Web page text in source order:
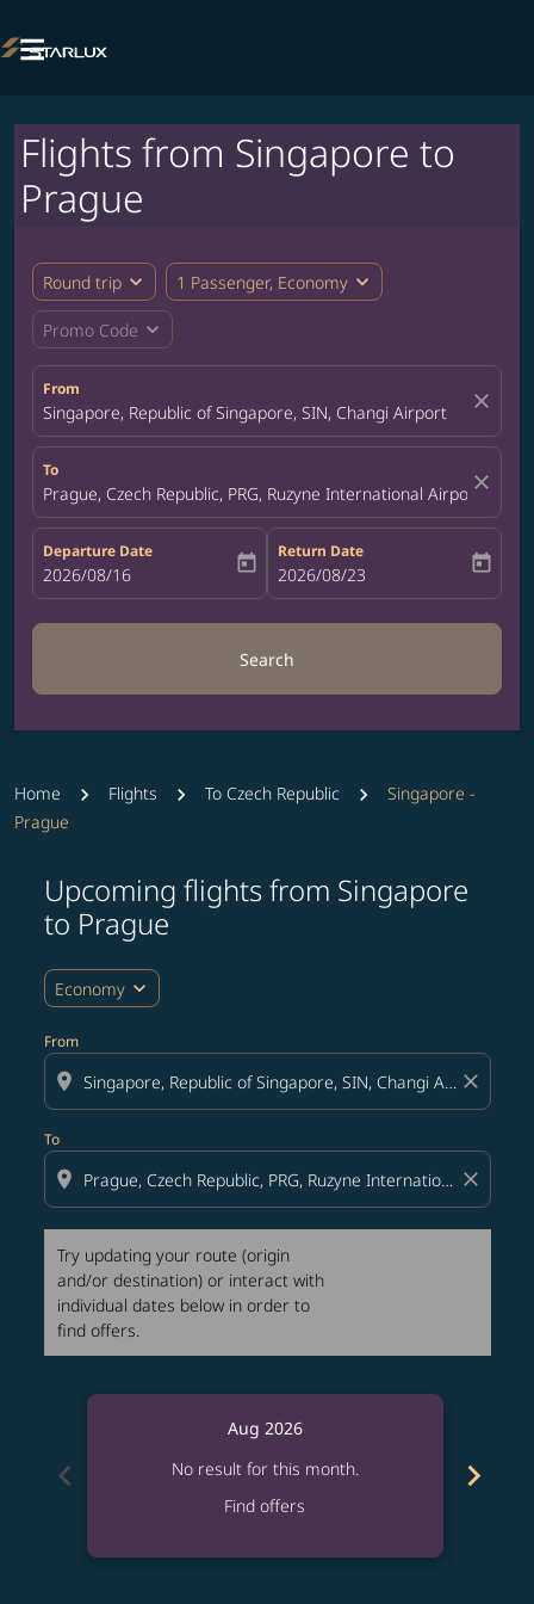

Flights from Singapore to
Prague
Round trip expand_more 1 Passenger, Economy expand_more
Promo Code expand_more
From
Singapore, Republic of Singapore, SIN, Changi Airport close
To
Prague, Czech Republic, PRG, Ruzyne International Airportclose
Departure Date
fc-booking-departure-date-aria-label
2026/08/16 today
Return Date
fc-booking-return-date-aria-label
2026/08/23 today
Search
Home Flights To Czech Republic
Singapore -
Prague
Upcoming flights from Singapore
to Prague
Economy expand_more
From
location_on close
To
location_on close
Try updating your route (origin
and/or destination) or interact with
individual dates below in order to
find offers.
Try updating your route (origin and/or destination)
chevron_left
Aug 2026
No result for this month.
Find offers
chevron_right